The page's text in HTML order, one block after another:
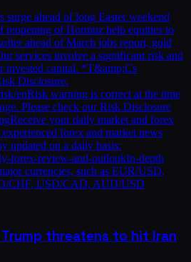
surge ahead of long Easter weekend
reopening of Hormuz help equities to
ahead of March jobs report, gold
services involve a significant risk and
invested capital. *T&amp;Cs
Disclosure:
enRisk warning is correct at the time
Please check our Risk Disclosure
your daily market and forex
forex and market news
updated on a daily basis:
forex-review-and-outlookIn-depth
currencies, such as EUR/USD,
CHF, USD/CAD, AUD/USD
Trump threatens to hit Iran